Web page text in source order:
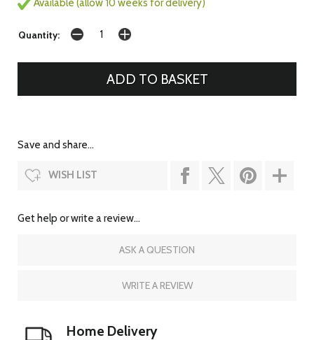
Quantity:
Save and share...
WISH LIST
Get help or write a review...
ASK A QUESTION
WRITE A REVIEW
Home Delivery